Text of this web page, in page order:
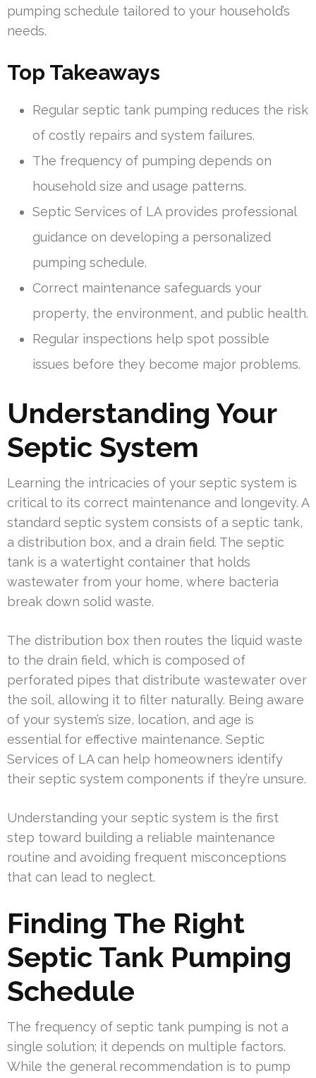
pumping schedule tailored to your household’s
needs.
Top Takeaways
Regular septic tank pumping reduces the risk
of costly repairs and system failures.
The frequency of pumping depends on
household size and usage patterns.
Septic Services of LA provides professional
guidance on developing a personalized
pumping schedule.
Correct maintenance safeguards your
property, the environment, and public health.
Regular inspections help spot possible
issues before they become major problems.
Understanding Your
Septic System
Learning the intricacies of your septic system is
critical to its correct maintenance and longevity. A
standard septic system consists of a septic tank,
a distribution box, and a drain field. The septic
tank is a watertight container that holds
wastewater from your home, where bacteria
break down solid waste.
The distribution box then routes the liquid waste
to the drain field, which is composed of
perforated pipes that distribute wastewater over
the soil, allowing it to filter naturally. Being aware
of your system’s size, location, and age is
essential for effective maintenance. Septic
Services of LA can help homeowners identify
their septic system components if they’re unsure.
Understanding your septic system is the first
step toward building a reliable maintenance
routine and avoiding frequent misconceptions
that can lead to neglect.
Finding The Right
Septic Tank Pumping
Schedule
The frequency of septic tank pumping is not a
single solution; it depends on multiple factors.
While the general recommendation is to pump